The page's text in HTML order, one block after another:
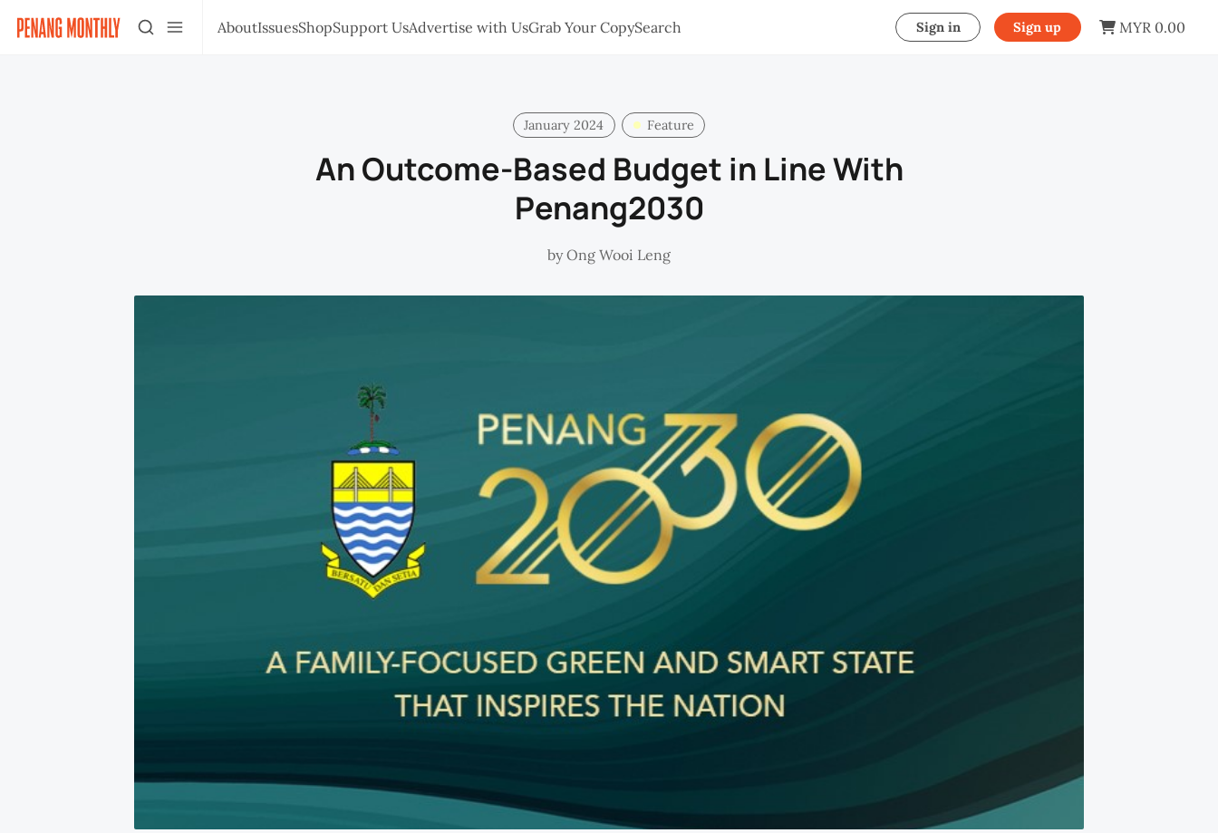
AboutIssuesShopSupport UsAdvertise with UsGrab Your CopySearch Sign in Sign up MYR 0.00
January 2024 Feature
An Outcome-Based Budget in Line With
Penang2030
byOng Wooi Leng